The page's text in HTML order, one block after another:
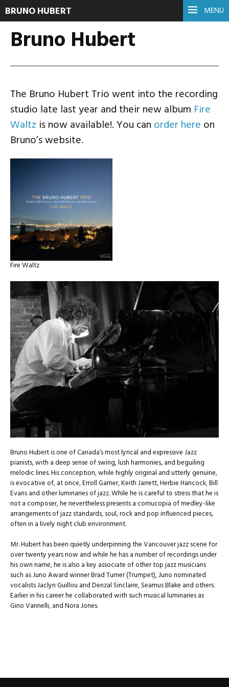
MENU
BRUNO HUBERT
Bruno Hubert
The Bruno Hubert Trio went into the recording
studio late last year and their new album Fire
Waltz is now available!. You can order here on
Bruno’s website.
Fire Waltz
Bruno Hubert is one of Canada’s most lyrical and expressive Jazz
pianists, with a deep sense of swing, lush harmonies, and beguiling
melodic lines. His conception, while highly original and utterly genuine,
is evocative of, at once, Erroll Garner, Keith Jarrett, Herbie Hancock, Bill
Evans and other luminaries of jazz. While he is careful to stress that he is
not a composer, he nevertheless presents a cornucopia of medley-like
arrangements of jazz standards, soul, rock and pop influenced pieces,
often in a lively night club environment.
Mr. Hubert has been quietly underpinning the Vancouver jazz scene for
over twenty years now and while he has a number of recordings under
his own name, he is also a key associate of other top jazz musicians
such as Juno Award winner Brad Turner (Trumpet), Juno nominated
vocalists Jaclyn Guillou and Denzal Sinclaire, Seamus Blake and others.
Earlier in his career he collaborated with such musical luminaries as
Gino Vannelli, and Nora Jones.